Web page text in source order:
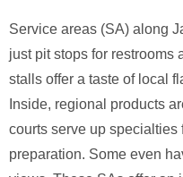
Service areas (SA) along
just pit stops for restrooms
stalls offer a taste of local
Inside, regional products
courts serve up specialties
preparation. Some even